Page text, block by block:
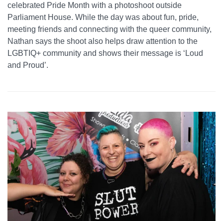
celebrated Pride Month with a photoshoot outside
Parliament House. While the day was about fun, pride,
meeting friends and connecting with the queer community,
Nathan says the shoot also helps draw attention to the
LGBTIQ+ community and shows their message is ‘Loud
and Proud’.